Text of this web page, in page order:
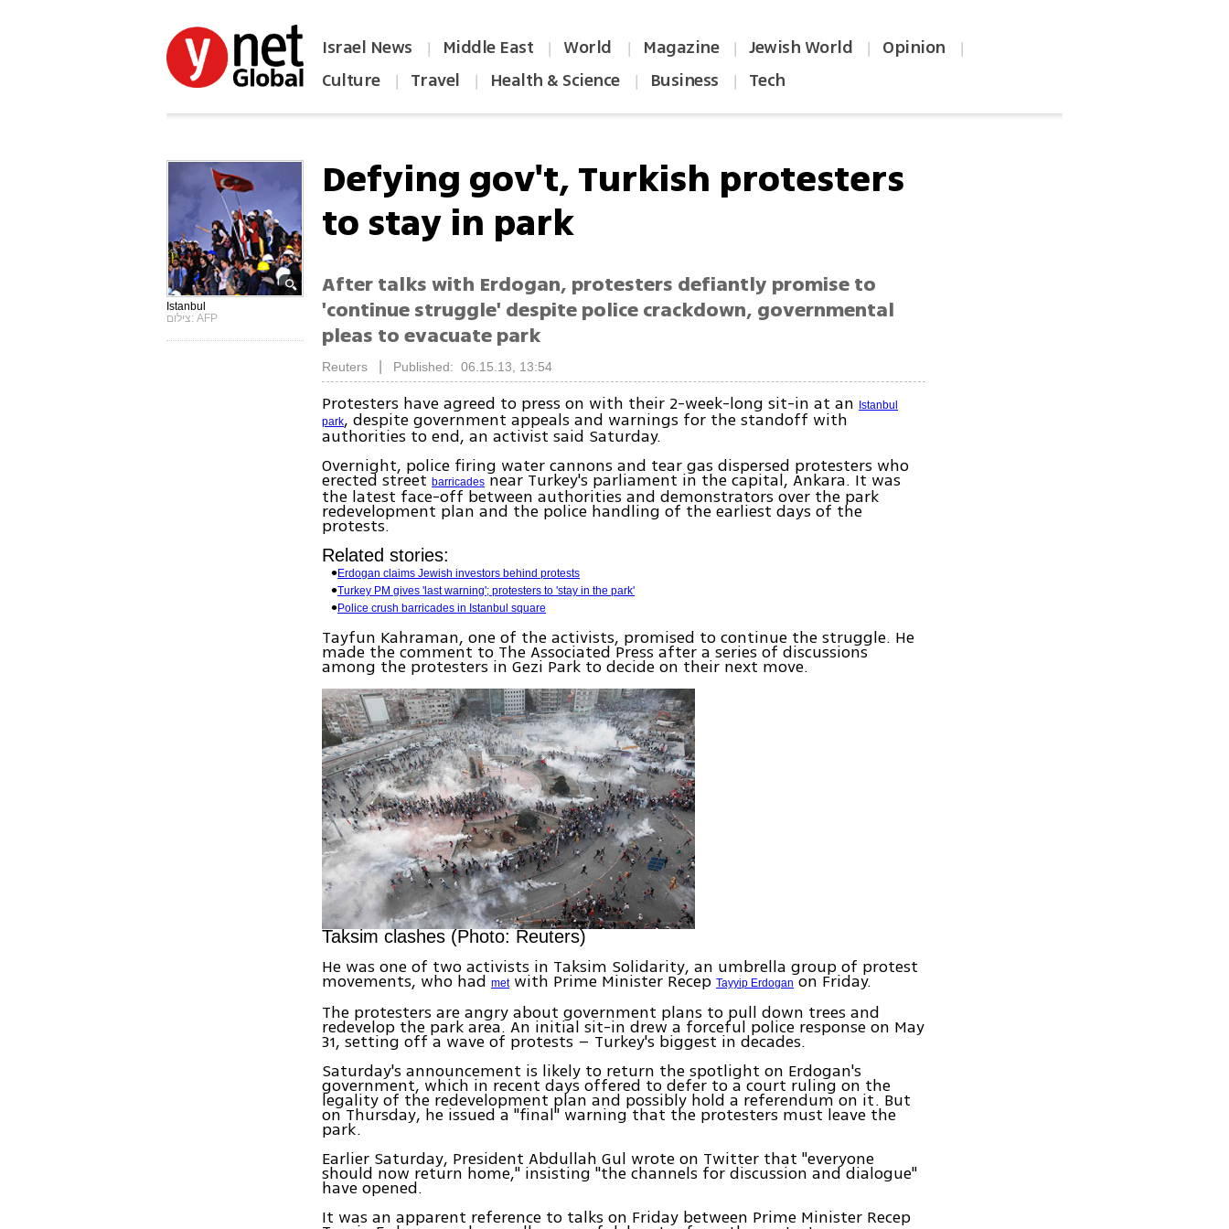
Israel News | Middle East | World | Magazine | Jewish World | Opinion |
Culture | Travel | Health & Science | Business | Tech
Istanbul
צילום: AFP
Defying gov't, Turkish protesters
to stay in park
After talks with Erdogan, protesters defiantly promise to
'continue struggle' despite police crackdown, governmental
pleas to evacuate park
Reuters Published: 06.15.13, 13:54
Protesters have agreed to press on with their 2-week-long sit-in at an Istanbul
park, despite government appeals and warnings for the standoff with
authorities to end, an activist said Saturday.
Overnight, police firing water cannons and tear gas dispersed protesters who
erected streetbarricades near Turkey's parliament in the capital, Ankara. It was
the latest face-off between authorities and demonstrators over the park
redevelopment plan and the police handling of the earliest days of the
protests.
Related stories:
Erdogan claims Jewish investors behind protests
Turkey PM gives 'last warning'; protesters to 'stay in the park'
Police crush barricades in Istanbul square
Tayfun Kahraman, one of the activists, promised to continue the struggle. He
made the comment to The Associated Press after a series of discussions
among the protesters in Gezi Park to decide on their next move.
Taksim clashes (Photo: Reuters)
He was one of two activists in Taksim Solidarity, an umbrella group of protest
movements, who hadmetwith Prime Minister RecepTayyip Erdoganon Friday.
The protesters are angry about government plans to pull down trees and
redevelop the park area. An initial sit-in drew a forceful police response on May
31, setting off a wave of protests – Turkey's biggest in decades.
Saturday's announcement is likely to return the spotlight on Erdogan's
government, which in recent days offered to defer to a court ruling on the
legality of the redevelopment plan and possibly hold a referendum on it. But
on Thursday, he issued a "final" warning that the protesters must leave the
park.
Earlier Saturday, President Abdullah Gul wrote on Twitter that "everyone
should now return home," insisting "the channels for discussion and dialogue"
have opened.
It was an apparent reference to talks on Friday between Prime Minister Recep